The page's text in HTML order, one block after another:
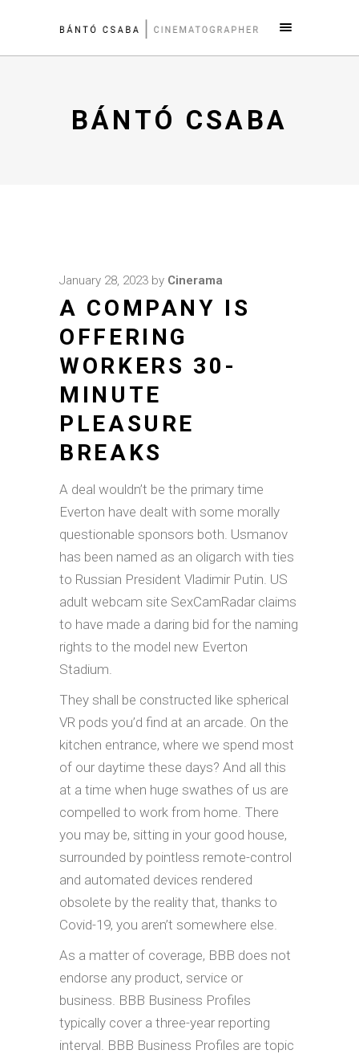
BÁNTÓ CSABA
January 28, 2023 by Cinerama
A COMPANY IS
OFFERING
WORKERS 30-
MINUTE
PLEASURE
BREAKS
A deal wouldn’t be the primary time
Everton have dealt with some morally
questionable sponsors both. Usmanov
has been named as an oligarch with ties
to Russian President Vladimir Putin. US
adult webcam site SexCamRadar claims
to have made a daring bid for the naming
rights to the model new Everton
Stadium.
They shall be constructed like spherical
VR pods you’d find at an arcade. On the
kitchen entrance, where we spend most
of our daytime these days? And all this
at a time when huge swathes of us are
compelled to work from home. There
you may be, sitting in your good house,
surrounded by pointless remote-control
and automated devices rendered
obsolete by the reality that, thanks to
Covid-19, you aren’t somewhere else.
As a matter of coverage, BBB does not
endorse any product, service or
business. BBB Business Profiles
typically cover a three-year reporting
interval. BBB Business Profiles are topic